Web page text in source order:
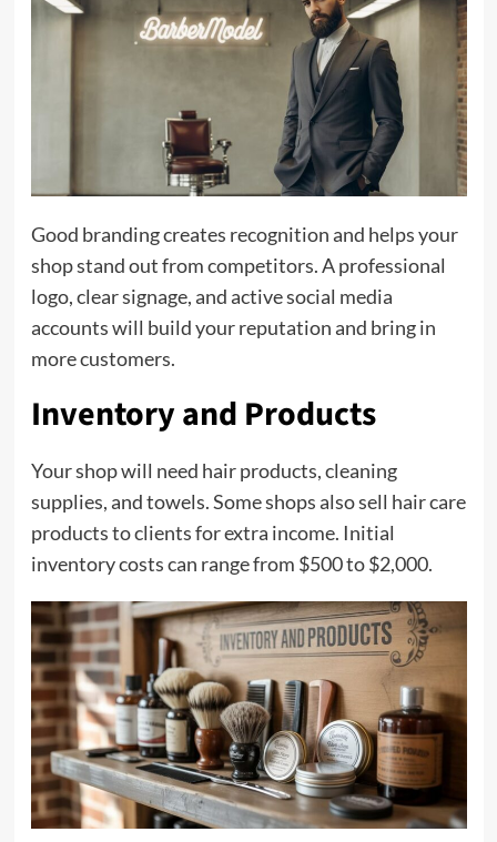
Good branding creates recognition and helps your
shop stand out from competitors. A professional
logo, clear signage, and active social media
accounts will build your reputation and bring in
more customers.
Inventory and Products
Your shop will need hair products, cleaning
supplies, and towels. Some shops also sell hair care
products to clients for extra income. Initial
inventory costs can range from $500 to $2,000.